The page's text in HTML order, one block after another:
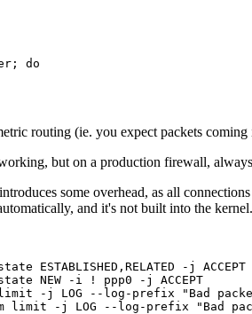
do
routing (ie. you expect packets
but on a production firewall,
some overhead, as all
and it's not built into the
-j ACCEPT
NEW -i ! ppp0 -j ACCEPT
-j LOG --log-prefix "Bad
limit -j LOG --log-prefix "Bad